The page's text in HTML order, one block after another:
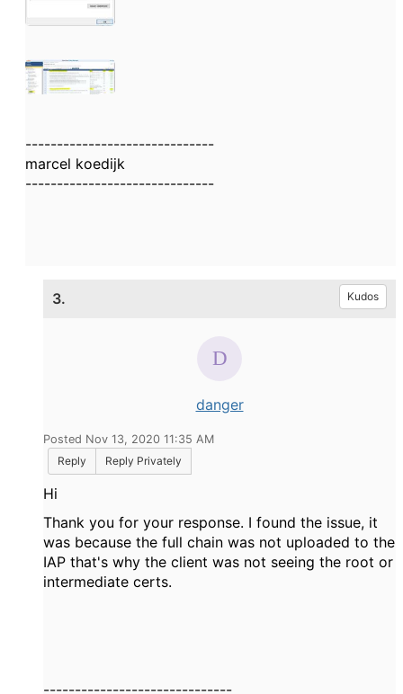
------------------------------
marcel koedijk
------------------------------
3. Kudos
danger
Posted Nov 13, 2020 11:35 AM
Reply
Reply Privately
Hi
Thank you for your response. I found the issue, it
was because the full chain was not uploaded to the
IAP that's why the client was not seeing the root or
intermediate certs.
------------------------------